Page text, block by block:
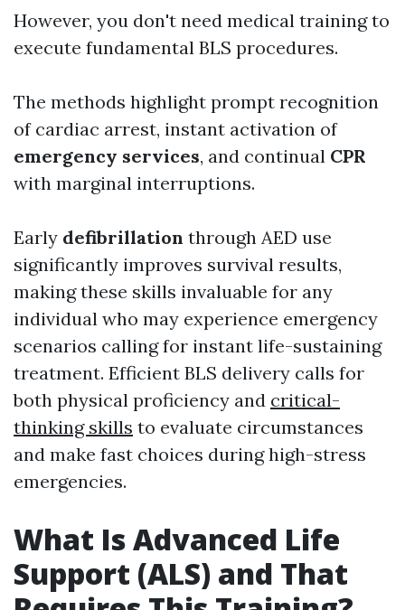
However, you don't need medical training to
execute fundamental BLS procedures.
The methods highlight prompt recognition
of cardiac arrest, instant activation of
emergency services, and continual CPR
with marginal interruptions.
Early defibrillation through AED use
significantly improves survival results,
making these skills invaluable for any
individual who may experience emergency
scenarios calling for instant life-sustaining
treatment. Efficient BLS delivery calls for
both physical proficiency and critical-
thinking skills to evaluate circumstances
and make fast choices during high-stress
emergencies.
What Is Advanced Life
Support (ALS) and That